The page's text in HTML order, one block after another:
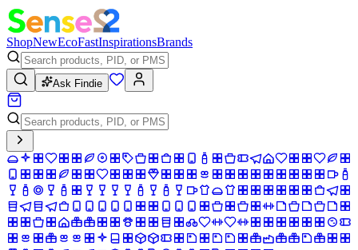
ShopNewEcoFastInspirationsBrands
Ask Findie